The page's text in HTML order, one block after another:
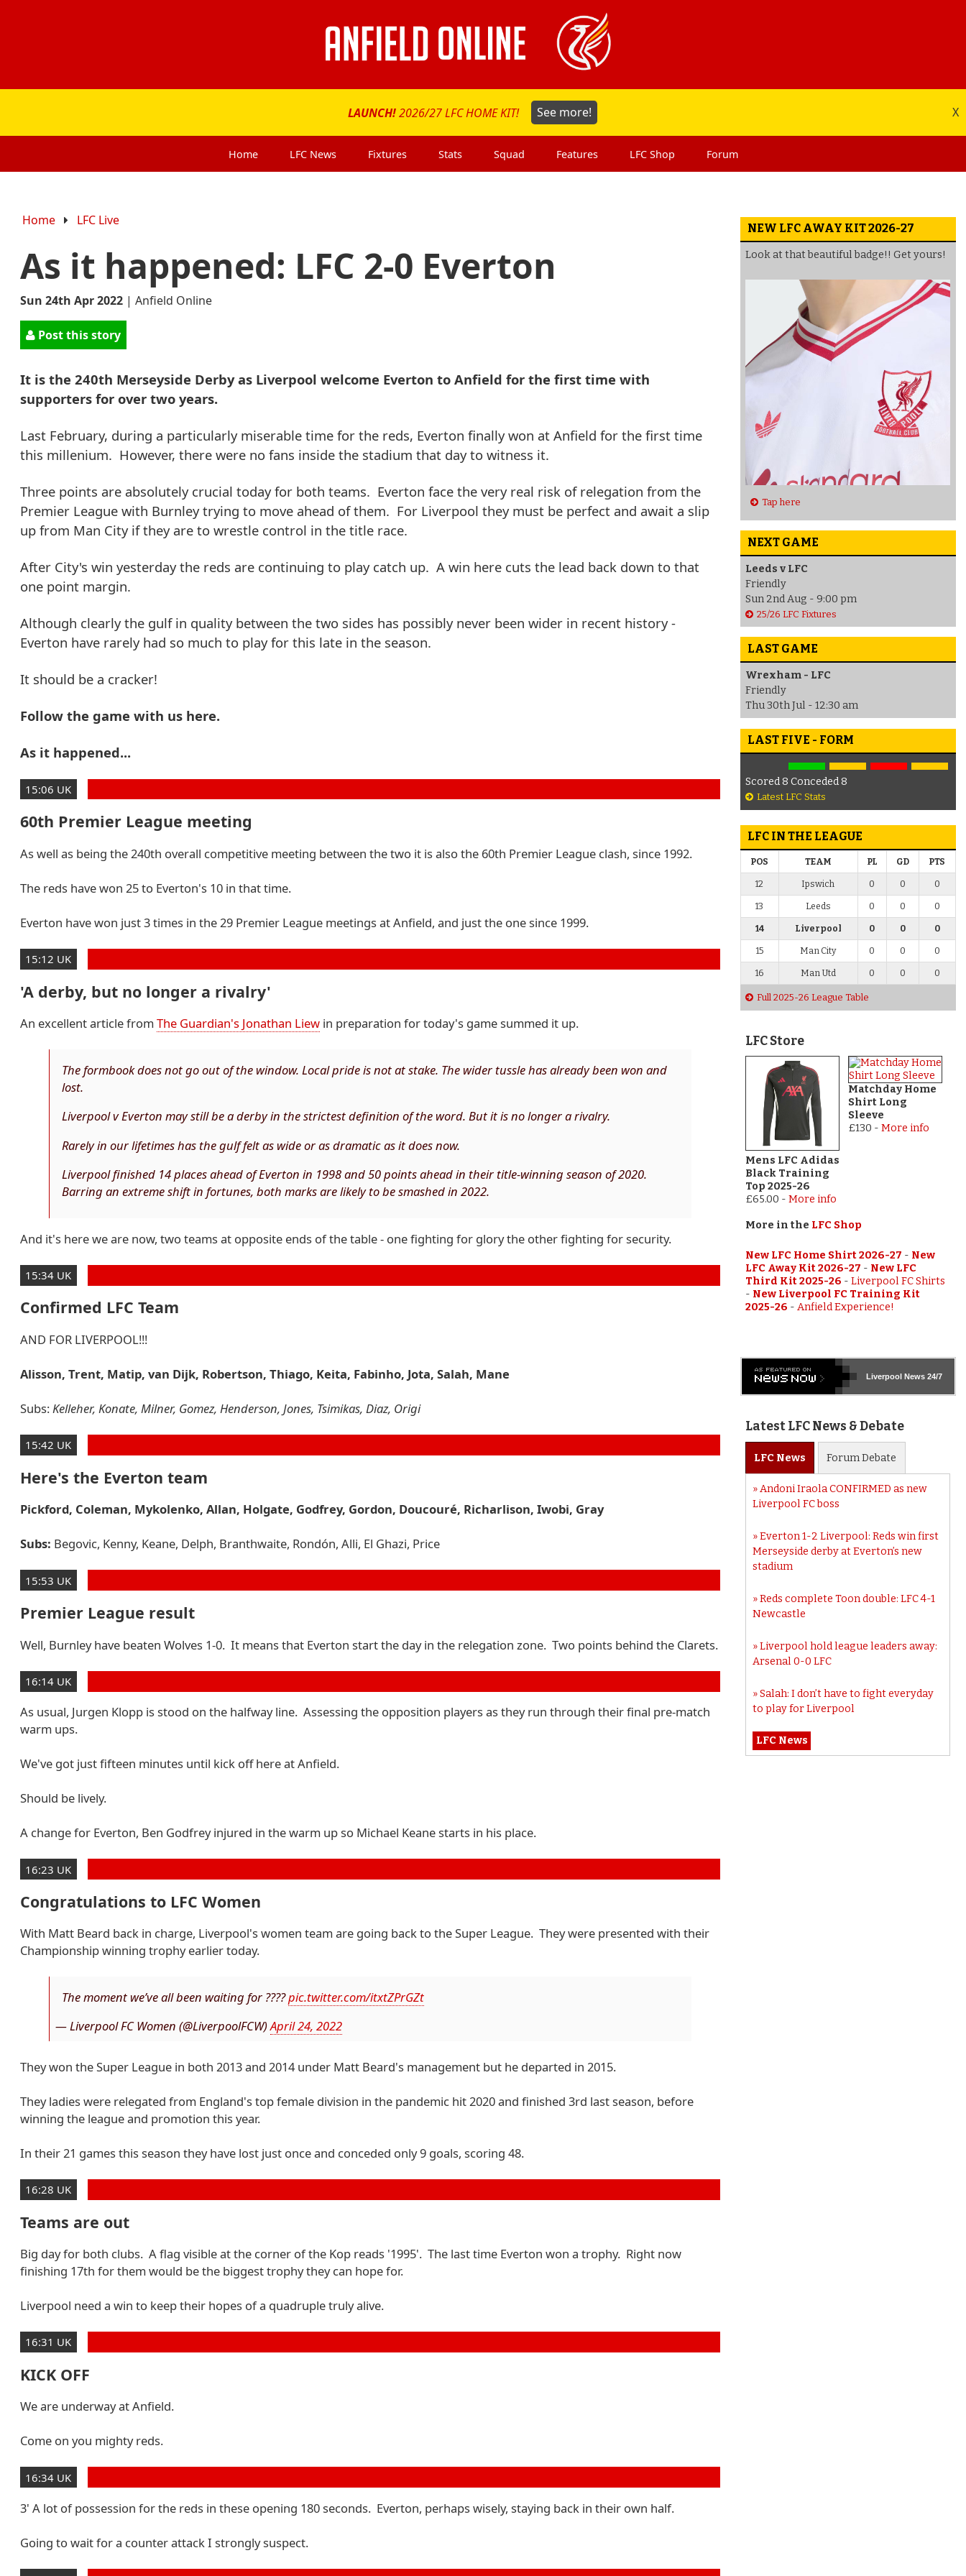
LAUNCH!2026/27 LFC HOME KIT! See more! X
Home LFC News Fixtures Stats Squad Features LFC Shop Forum
Home LFC Live
As it happened: LFC 2-0 Everton
Sun 24th Apr 2022 | Anfield Online
Post this story
It is the 240th Merseyside Derby as Liverpool welcome Everton to Anfield for the first time with
supporters for over two years.
Last February, during a particularly miserable time for the reds, Everton finally won at Anfield for the first time
this millenium. However, there were no fans inside the stadium that day to witness it.
Three points are absolutely crucial today for both teams. Everton face the very real risk of relegation from the
Premier League with Burnley trying to move ahead of them. For Liverpool they must be perfect and await a slip
up from Man City if they are to wrestle control in the title race.
After City's win yesterday the reds are continuing to play catch up. A win here cuts the lead back down to that
one point margin.
Although clearly the gulf in quality between the two sides has possibly never been wider in recent history -
Everton have rarely had so much to play for this late in the season.
It should be a cracker!
Follow the game with us here.
As it happened...
15:06 UK
60th Premier League meeting
As well as being the 240th overall competitive meeting between the two it is also the 60th Premier League clash, since 1992.
The reds have won 25 to Everton's 10 in that time.
Everton have won just 3 times in the 29 Premier League meetings at Anfield, and just the one since 1999.
15:12 UK
'A derby, but no longer a rivalry'
An excellent article fromThe Guardian's Jonathan Liew in preparation for today's game summed it up.
The formbook does not go out of the window. Local pride is not at stake. The wider tussle has already been won and
lost.
Liverpool v Everton may still be a derby in the strictest definition of the word. But it is no longer a rivalry.
Rarely in our lifetimes has the gulf felt as wide or as dramatic as it does now.
Liverpool finished 14 places ahead of Everton in 1998 and 50 points ahead in their title-winning season of 2020.
Barring an extreme shift in fortunes, both marks are likely to be smashed in 2022.
And it's here we are now, two teams at opposite ends of the table - one fighting for glory the other fighting for security.
15:34 UK
Confirmed LFC Team
AND FOR LIVERPOOL!!!
Alisson, Trent, Matip, van Dijk, Robertson, Thiago, Keita, Fabinho, Jota, Salah, Mane
Subs:Kelleher, Konate, Milner, Gomez, Henderson, Jones, Tsimikas, Diaz, Origi
15:42 UK
Here's the Everton team
Pickford, Coleman, Mykolenko, Allan, Holgate, Godfrey, Gordon, Doucouré, Richarlison, Iwobi, Gray
Subs: Begovic, Kenny, Keane, Delph, Branthwaite, Rondón, Alli, El Ghazi, Price
15:53 UK
Premier League result
Well, Burnley have beaten Wolves 1-0. It means that Everton start the day in the relegation zone. Two points behind the Clarets.
16:14 UK
As usual, Jurgen Klopp is stood on the halfway line. Assessing the opposition players as they run through their final pre-match
warm ups.
We've got just fifteen minutes until kick off here at Anfield.
Should be lively.
A change for Everton, Ben Godfrey injured in the warm up so Michael Keane starts in his place.
16:23 UK
Congratulations to LFC Women
With Matt Beard back in charge, Liverpool's women team are going back to the Super League. They were presented with their
Championship winning trophy earlier today.
The moment we’ve all been waiting for ????pic.twitter.com/itxtZPrGZt
— Liverpool FC Women (@LiverpoolFCW)April 24, 2022
They won the Super League in both 2013 and 2014 under Matt Beard's management but he departed in 2015.
They ladies were relegated from England's top female division in the pandemic hit 2020 and finished 3rd last season, before
winning the league and promotion this year.
In their 21 games this season they have lost just once and conceded only 9 goals, scoring 48.
16:28 UK
Teams are out
Big day for both clubs. A flag visible at the corner of the Kop reads '1995'. The last time Everton won a trophy. Right now
finishing 17th for them would be the biggest trophy they can hope for.
Liverpool need a win to keep their hopes of a quadruple truly alive.
16:31 UK
KICK OFF
We are underway at Anfield.
Come on you mighty reds.
16:34 UK
3' A lot of possession for the reds in these opening 180 seconds. Everton, perhaps wisely, staying back in their own half.
Going to wait for a counter attack I strongly suspect.
NEW LFC AWAY KIT 2026-27
Look at that beautiful badge!! Get yours!
Tap here
NEXT GAME
Leeds v LFC
Friendly
Sun 2nd Aug - 9:00 pm
25/26 LFC Fixtures
LAST GAME
Wrexham - LFC
Friendly
Thu 30th Jul - 12:30 am
LAST FIVE - FORM
Scored 8 Conceded 8
Latest LFC Stats
LFC IN THE LEAGUE
POS TEAM PL GD PTS
12 Ipswich 0 0 0
13 Leeds 0 0 0
14 Liverpool 0 0 0
15 Man City 0 0 0
16 Man Utd 0 0 0
Full 2025-26 League Table
LFC Store
Mens LFC Adidas
Black Training
Top 2025-26
£65.00 - More info
Matchday Home
Shirt Long
Sleeve
£130 - More info
More in the LFC Shop
New LFC Home Shirt 2026-27 - New
LFC Away Kit 2026-27 - New LFC
Third Kit 2025-26 - Liverpool FC Shirts
- New Liverpool FC Training Kit
2025-26 - Anfield Experience!
LiverpoolNews 24/7
Latest LFC News & Debate
LFC News ForumDebate
Andoni Iraola CONFIRMED as new
Liverpool FC boss
Everton 1-2 Liverpool: Reds win first
Merseyside derby at Everton’s new
stadium
Reds complete Toon double: LFC 4-1
Newcastle
Liverpool hold league leaders away:
Arsenal 0-0 LFC
Salah: I don’t have to fight everyday
to play for Liverpool
LFC News